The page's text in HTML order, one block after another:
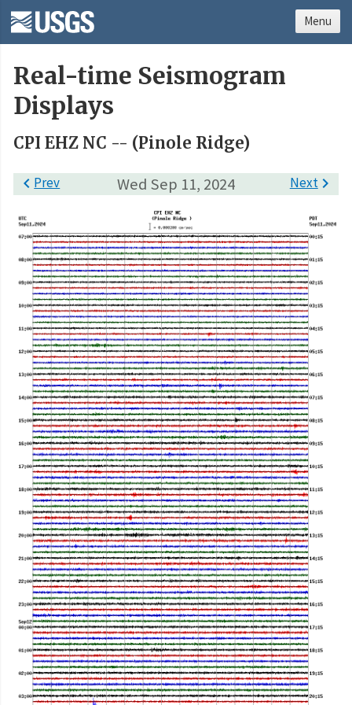
Real-time Seismogram
Displays
CPI EHZ NC -- (Pinole Ridge)
Wed Sep 11, 2024
Prev Next
Menu